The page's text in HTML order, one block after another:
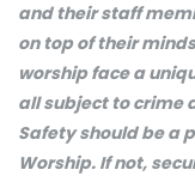
and their staff
on top of their
worship face a
all subject to crime
Safety should be a
Worship. If not,